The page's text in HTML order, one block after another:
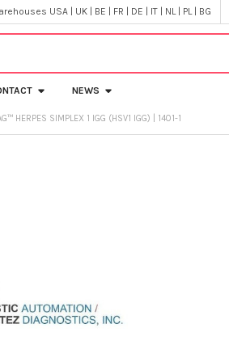
USA | UK | BE | FR | DE | IT | NL | PL | BG
NEWS
HERPES SIMPLEX 1 IGG (HSV1 IGG) | 1401-1